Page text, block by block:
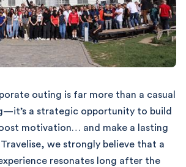
outing is far more than a casual
a strategic opportunity to build
motivation… and make a lasting
we strongly believe that a
resonates long after the